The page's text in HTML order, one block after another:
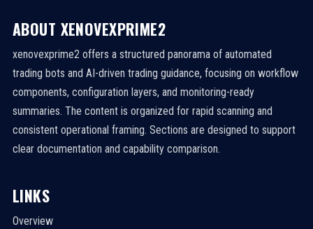
ABOUT XENOVEXPRIME2
xenovexprime2 offers a structured panorama of automated
trading bots and AI-driven trading guidance, focusing on workflow
components, configuration layers, and monitoring-ready
summaries. The content is organized for rapid scanning and
consistent operational framing. Sections are designed to support
clear documentation and capability comparison.
LINKS
Overview